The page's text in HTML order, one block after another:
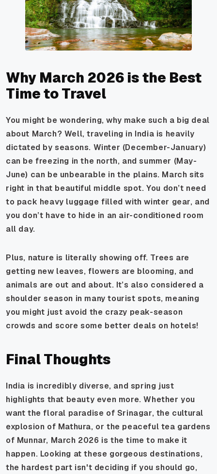
Why March 2026 is the Best
Time to Travel
You might be wondering, why make such a big deal
about March? Well, traveling in India is heavily
dictated by seasons. Winter (December-January)
can be freezing in the north, and summer (May-
June) can be unbearable in the plains. March sits
right in that beautiful middle spot. You don’t need
to pack heavy luggage filled with winter gear, and
you don’t have to hide in an air-conditioned room
all day.
Plus, nature is literally showing off. Trees are
getting new leaves, flowers are blooming, and
animals are out and about. It’s also considered a
shoulder season in many tourist spots, meaning
you might just avoid the crazy peak-season
crowds and score some better deals on hotels!
Final Thoughts
India is incredibly diverse, and spring just
highlights that beauty even more. Whether you
want the floral paradise of Srinagar, the cultural
explosion of Mathura, or the peaceful tea gardens
of Munnar, March 2026 is the time to make it
happen. Looking at these gorgeous destinations,
the hardest part isn't deciding if you should go,